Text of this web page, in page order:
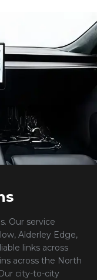
Our service
Alderley Edge,
links across
across the North
city-to-city